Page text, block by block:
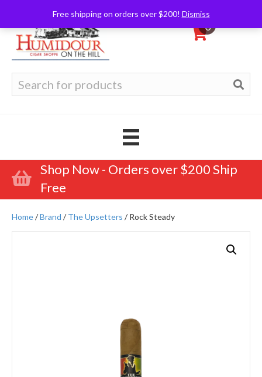
Free shipping on orders over $200! Dismiss
0
for:
Shop Now - Orders over $200 Ship
Free
Home/Brand /The Upsetters / Rock Steady